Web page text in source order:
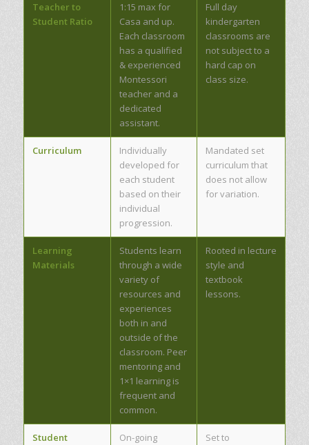
Teacher to
Student Ratio
1:15 max for
Casa and up.
Each classroom
has a qualified
& experienced
Montessori
teacher and a
dedicated
assistant.
Full day
kindergarten
classrooms are
not subject to a
hard cap on
class size.
Curriculum
Individually
developed for
each student
based on their
individual
progression.
Mandated set
curriculum that
does not allow
for variation.
Learning
Materials
Students learn
through a wide
variety of
resources and
experiences
both in and
outside of the
classroom. Peer
mentoring and
1×1 learning is
frequent and
common.
Rooted in lecture
style and
textbook
lessons.
Student
On-going
Set to